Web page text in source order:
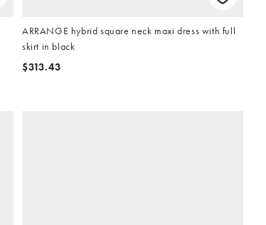
ARRANGE hybrid square neck maxi dress with full
skirt in black
$313.43